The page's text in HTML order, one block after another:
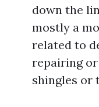
down the
mostly a
related to
repairing or
shingles or